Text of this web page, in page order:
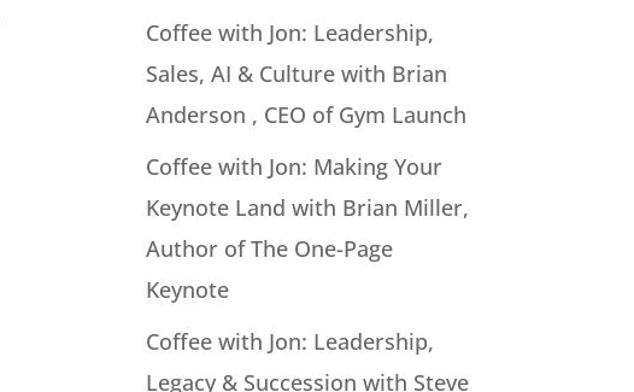
Coffee with Jon: Leadership,
Sales, AI & Culture with Brian
Anderson , CEO of Gym Launch
Coffee with Jon: Making Your
Keynote Land with Brian Miller,
Author of The One-Page
Keynote
Coffee with Jon: Leadership,
Legacy & Succession with Steve